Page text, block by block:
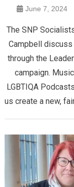
June 7, 2024
The SNP
Campbell discuss
through the
campaign.
LGBTIQA
us create a new,